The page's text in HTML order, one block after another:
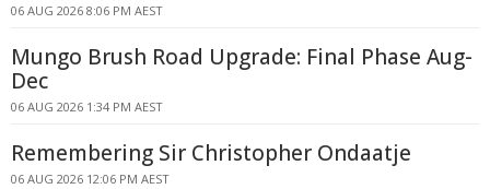
06 AUG 2026 8:06 PM AEST
Mungo Brush Road Upgrade: Final Phase Aug-
Dec
06 AUG 2026 1:34 PM AEST
Remembering Sir Christopher Ondaatje
06 AUG 2026 12:06 PM AEST